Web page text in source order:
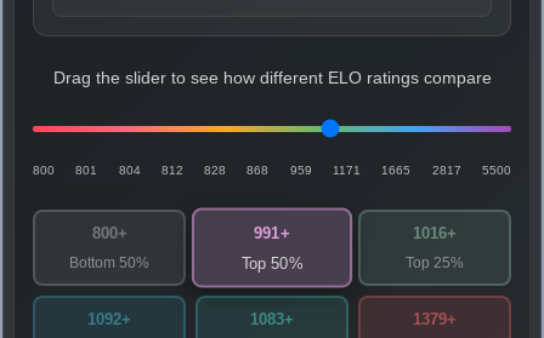
Drag the slider to see how different ELO ratings compare
800 801 804 812 828 868 959 1171 1665 2817 5500
800+
Bottom 50%
991+
Top 50%
1016+
Top 25%
1092+ 1083+ 1379+